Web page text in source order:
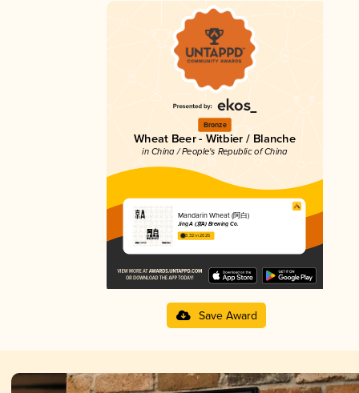
Bronze
Wheat Beer - Witbier / Blanche
in China / People's Republic of China
Mandarin Wheat (阿白)
Jing A (京A) Brewing Co.
3.32 in 2025
Save Award